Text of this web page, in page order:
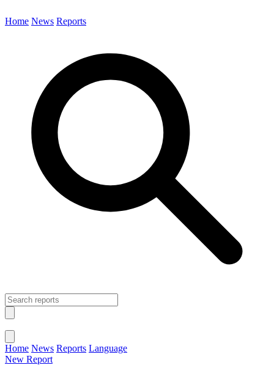
Home News Reports
Home News Reports Language
New Report